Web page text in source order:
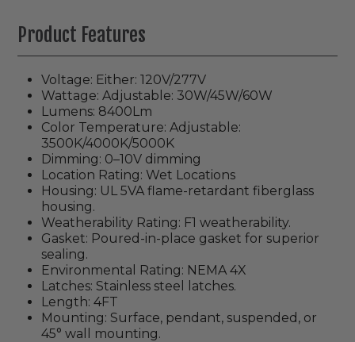
Product Features
Voltage: Either: 120V/277V
Wattage: Adjustable: 30W/45W/60W
Lumens: 8400Lm
Color Temperature: Adjustable:
3500K/4000K/5000K
Dimming: 0–10V dimming
Location Rating: Wet Locations
Housing: UL 5VA flame-retardant fiberglass
housing.
Weatherability Rating: F1 weatherability.
Gasket: Poured-in-place gasket for superior
sealing.
Environmental Rating: NEMA 4X
Latches: Stainless steel latches.
Length: 4FT
Mounting: Surface, pendant, suspended, or
45° wall mounting.